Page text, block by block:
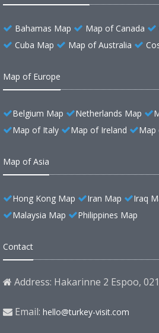
Bahamas Map Map of Canada
Cuba Map
Map of Australia
Map of Europe
Belgium Map Netherlands Map
Map of Italy
Map of Ireland Map
Map of Asia
Hong Kong Map Iran Map Iraq
Malaysia Map
Philippines Map
Contact
Address: Hakarinne 2 Espoo,
Email: hello@turkey-visit.com